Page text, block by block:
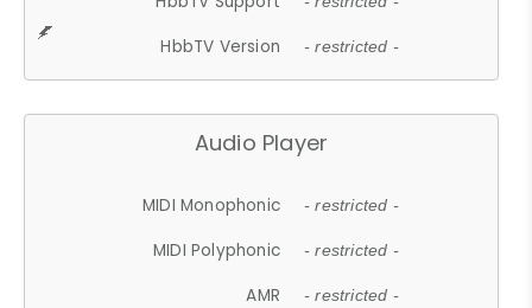
HbbTV Version - restricted -
Audio Player
MIDI Monophonic - restricted -
MIDI Polyphonic - restricted -
AMR - restricted -